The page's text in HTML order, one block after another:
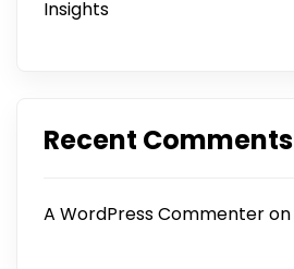
Insights
Recent Comments
A WordPress Commenteron